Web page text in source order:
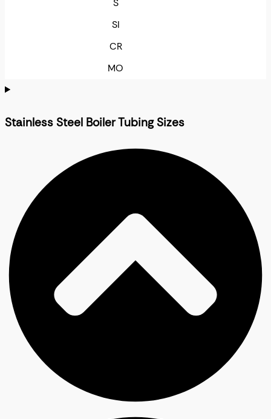
SI
CR
MO
Stainless Steel Boiler Tubing Sizes